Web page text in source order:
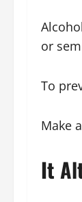
or
To
Make
It